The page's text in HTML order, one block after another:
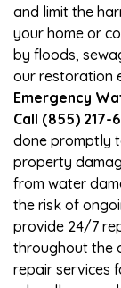
and limit the
your home or
by floods,
our restoration
Emergency
Call (855) 217-
done promptly
property
from water
the risk of
provide 24/7
throughout the
repair services